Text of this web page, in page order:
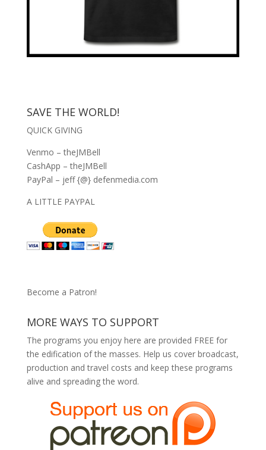
SAVE THE WORLD!
QUICK GIVING
Venmo – theJMBell
CashApp – theJMBell
PayPal – jeff {@} defenmedia.com
A LITTLE PAYPAL
Become a Patron!
MORE WAYS TO SUPPORT
The programs you enjoy here are provided FREE for
the edification of the masses. Help us cover broadcast,
production and travel costs and keep these programs
alive and spreading the word.